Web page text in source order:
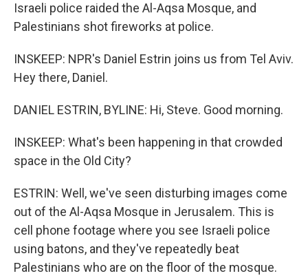
Israeli police raided the Al-Aqsa Mosque, and
Palestinians shot fireworks at police.
INSKEEP: NPR's Daniel Estrin joins us from Tel Aviv.
Hey there, Daniel.
DANIEL ESTRIN, BYLINE: Hi, Steve. Good morning.
INSKEEP: What's been happening in that crowded
space in the Old City?
ESTRIN: Well, we've seen disturbing images come
out of the Al-Aqsa Mosque in Jerusalem. This is
cell phone footage where you see Israeli police
using batons, and they've repeatedly beat
Palestinians who are on the floor of the mosque.